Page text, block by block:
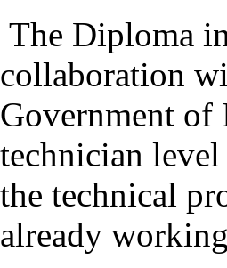
The Diploma
collaboration
Government of
technician
the technical
already